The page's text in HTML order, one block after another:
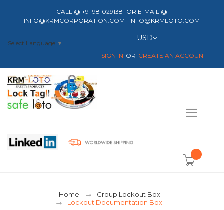
CALL @ +91 9810291381 OR E-MAIL @
INFO@KRMCORPORATION.COM | INFO@KRMLOTO.COM
Select Language ▼
Currency
USD
SIGN IN CREATE AN ACCOUNT
item(s) -
Home
Group Lockout Box
Lockout Documentation Box